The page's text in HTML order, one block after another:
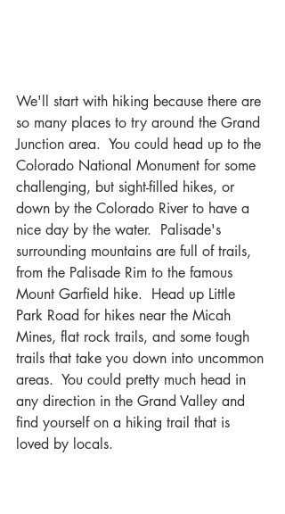
We'll start with hiking because there are
so many places to try around the Grand
Junction area.  You could head up to the
Colorado National Monument for some
challenging, but sight-filled hikes, or
down by the Colorado River to have a
nice day by the water.  Palisade's
surrounding mountains are full of trails,
from the Palisade Rim to the famous
Mount Garfield hike.  Head up Little
Park Road for hikes near the Micah
Mines, flat rock trails, and some tough
trails that take you down into uncommon
areas.  You could pretty much head in
any direction in the Grand Valley and
find yourself on a hiking trail that is
loved by locals.